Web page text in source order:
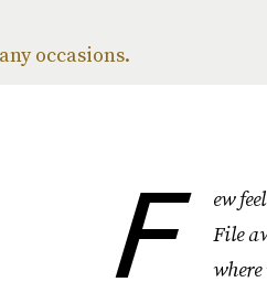
occasions.
F
ew
File